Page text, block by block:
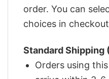
order. You can
choices in
Standard Shipping
Orders using